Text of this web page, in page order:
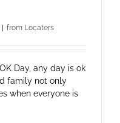
from Locaters
Day, any day is ok
family not only
when everyone is